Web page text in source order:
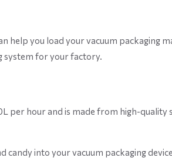
help you load your vacuum packaging
system for your factory.
per hour and is made from high-
candy into your vacuum packaging